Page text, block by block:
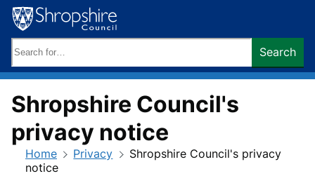
Skip
to
content
keywords:
Search
Shropshire Council's
privacy notice
Home Privacy
Shropshire Council's privacy
notice